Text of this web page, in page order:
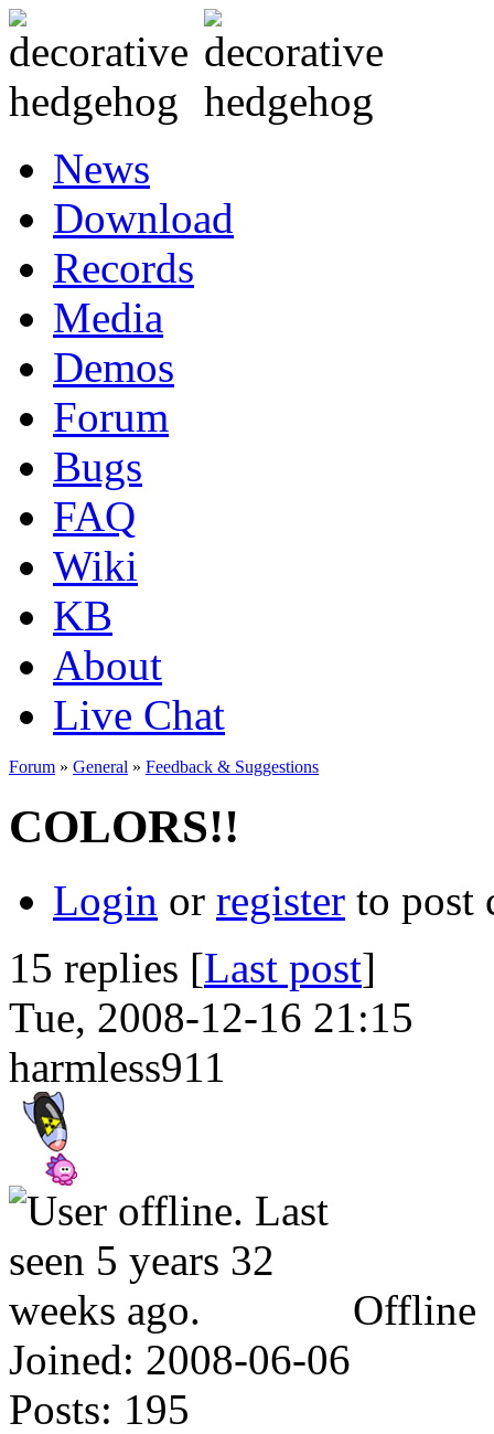
News
Download
Records
Media
Demos
Forum
Bugs
FAQ
Wiki
KB
About
Live Chat
Forum » General » Feedback & Suggestions
COLORS!!
Login or register to post
15 replies [Last post]
Tue, 2008-12-16 21:15
harmless911
Offline
Joined: 2008-06-06
Posts: 195